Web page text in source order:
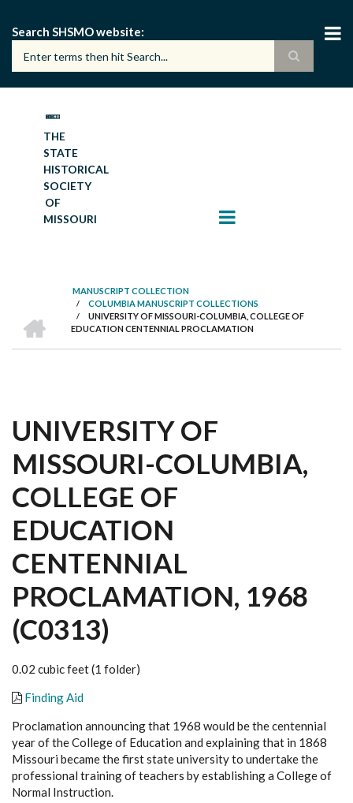
main
content
Search SHSMO website
THE
STATE
HISTORICAL
SOCIETY
OF
MISSOURI
BREADCRUMB
MANUSCRIPT COLLECTION
/ COLUMBIA MANUSCRIPT COLLECTIONS
/
UNIVERSITY OF MISSOURI-COLUMBIA, COLLEGE OF
EDUCATION CENTENNIAL PROCLAMATION
UNIVERSITY OF
MISSOURI-COLUMBIA,
COLLEGE OF
EDUCATION
CENTENNIAL
PROCLAMATION, 1968
(C0313)
0.02 cubic feet (1 folder)
Finding Aid
Proclamation announcing that 1968 would be the centennial
year of the College of Education and explaining that in 1868
Missouri became the first state university to undertake the
professional training of teachers by establishing a College of
Normal Instruction.